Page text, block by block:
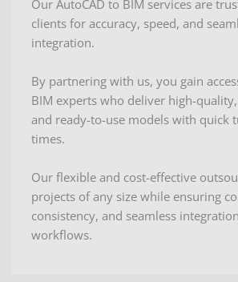
Our AutoCAD to BIM services are
clients for accuracy, speed, and
integration.
By partnering with us, you gain
BIM experts who deliver high-
and ready-to-use models with quick
times.
Our flexible and cost-effective
projects of any size while ensuring
consistency, and seamless
workflows.